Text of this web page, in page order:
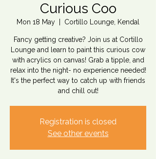
Curious Coo
Mon 18 May Cortillo Lounge, Kendal
Fancy getting creative? Join us at Cortillo
Lounge and learn to paint this curious cow
with acrylics on canvas! Grab a tipple, and
relax into the night- no experience needed!
It's the perfect way to catch up with friends
and chill out!
Registration is closed
See other events